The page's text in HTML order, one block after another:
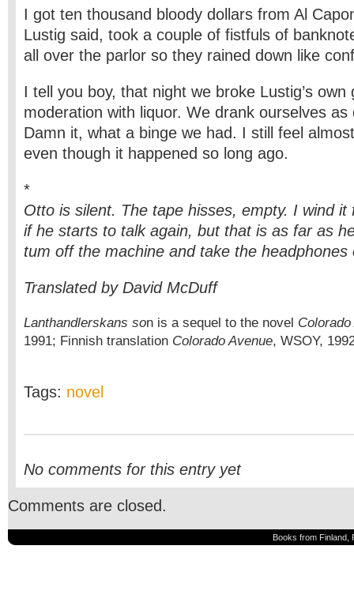
I got ten thousand bloody dollars from Al
Lustig said, took a couple of fistfuls of
all over the parlor so they rained down like
I tell you boy, that night we broke Lustig’s own
moderation with liquor. We drank ourselves as
Damn it, what a binge we had. I still feel
even though it happened so long ago.
*
Otto is silent. The tape hisses, empty. I wind it
if he starts to talk again, but that is as far as
tum off the machine and take the
Translated by David McDuff
Lanthandlerskans son is a sequel to the novel
1991; Finnish translation Colorado Avenue, WSOY,
Tags: novel
No comments for this entry yet
Comments are closed.
Books from Finland,